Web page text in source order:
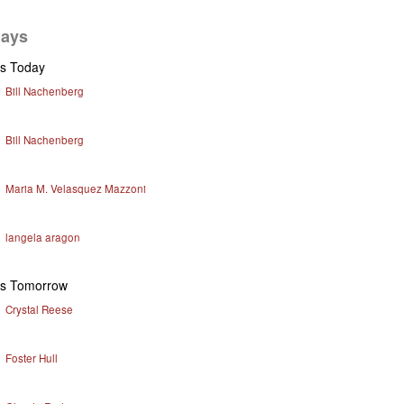
Today
Bill Nachenberg
Bill Nachenberg
Maria M. Velasquez Mazzoni
langela aragon
Tomorrow
Crystal Reese
Foster Hull